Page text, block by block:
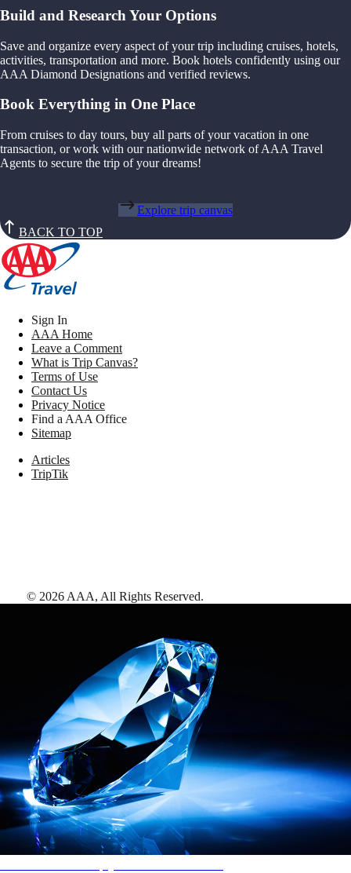
Build and Research Your Options
Save and organize every aspect of your trip including cruises, hotels,
activities, transportation and more. Book hotels confidently using our
AAA Diamond Designations and verified reviews.
Book Everything in One Place
From cruises to day tours, buy all parts of your vacation in one
transaction, or work with our nationwide network of AAA Travel
Agents to secure the trip of your dreams!
Explore trip canvas
BACK TO TOP
Sign In
AAA Home
Leave a Comment
What is Trip Canvas?
Terms of Use
Contact Us
Privacy Notice
Find a AAA Office
Sitemap
Articles
TripTik
© 2026 AAA, All Rights Reserved.